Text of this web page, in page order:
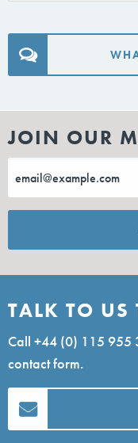
JOIN OUR
TALK TO US
Call +44 (0) 115 955
contact form.